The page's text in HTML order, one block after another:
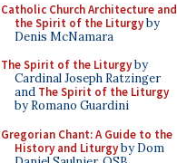
Catholic Church Architecture and
the Spirit of the Liturgyby
Denis McNamara
The Spirit of the Liturgyby
Cardinal Joseph Ratzinger
and The Spirit of the Liturgy
by Romano Guardini
Gregorian Chant: A Guide to the
History and Liturgyby Dom